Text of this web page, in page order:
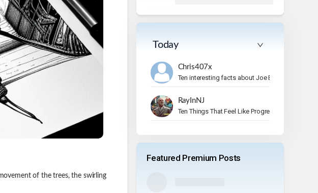
of the trees, the swirling
Today
Chris407x
Ten interesting facts about Joe Bonamassa.
RayInNJ
Ten Things That Feel Like Progress But Aren’t
Featured Premium Posts